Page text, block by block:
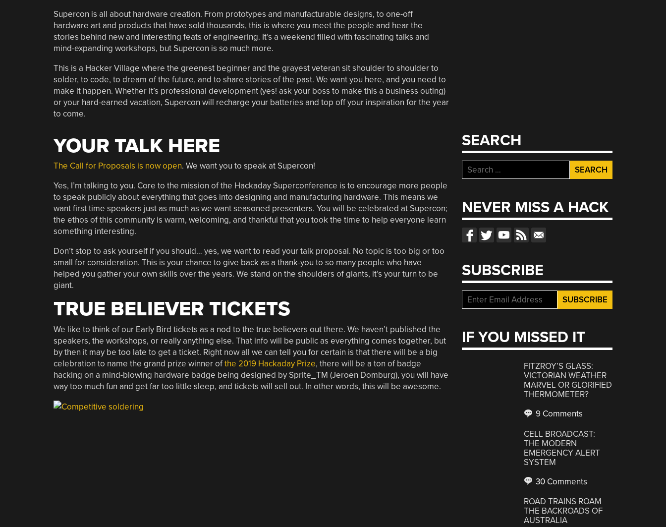
Supercon is all about hardware creation. From prototypes and manufacturable designs, to one-off
hardware art and products that have sold thousands, this is where you meet the people and hear the
stories behind new and interesting feats of engineering. It’s a weekend filled with fascinating talks and
mind-expanding workshops, but Supercon is so much more.
This is a Hacker Village where the greenest beginner and the grayest veteran sit shoulder to shoulder to
solder, to code, to dream of the future, and to share stories of the past. We want you here, and you need to
make it happen. Whether it’s professional development (yes! ask your boss to make this a business outing)
or your hard-earned vacation, Supercon will recharge your batteries and top off your inspiration for the year
to come.
YOUR TALK HERE
The Call for Proposals is now open. We want you to speak at Supercon!
Yes, I’m talking to you. Core to the mission of the Hackaday Superconference is to encourage more people
to speak publicly about everything that goes into designing and manufacturing hardware. This means we
want first time speakers just as much as we want seasoned presenters. You will be celebrated at Supercon;
the ethos of this community is warm, welcoming, and thankful that you took the time to help everyone learn
something interesting.
Don’t stop to ask yourself if you should… yes, we want to read your talk proposal. No topic is too big or too
small for consideration. This is your chance to give back as a thank-you to so many people who have
helped you gather your own skills over the years. We stand on the shoulders of giants, it’s your turn to be
giant.
TRUE BELIEVER TICKETS
We like to think of our Early Bird tickets as a nod to the true believers out there. We haven’t published the
speakers, the workshops, or really anything else. That info will be public as everything comes together, but
by then it may be too late to get a ticket. Right now all we can tell you for certain is that there will be a big
celebration to name the grand prize winner ofthe 2019 Hackaday Prize, there will be a ton of badge
hacking on a mind-blowing hardware badge being designed by Sprite_TM (Jeroen Domburg), you will have
way too much fun and get far too little sleep, and tickets will sell out. In other words, this will be awesome.
SEARCH
Search
for:
NEVER MISS A HACK
SUBSCRIBE
IF YOU MISSED IT
FITZROY’S GLASS:
VICTORIAN WEATHER
MARVEL OR GLORIFIED
THERMOMETER?
9 Comments
CELL BROADCAST:
THE MODERN
EMERGENCY ALERT
SYSTEM
30 Comments
ROAD TRAINS ROAM
THE BACKROADS OF
AUSTRALIA